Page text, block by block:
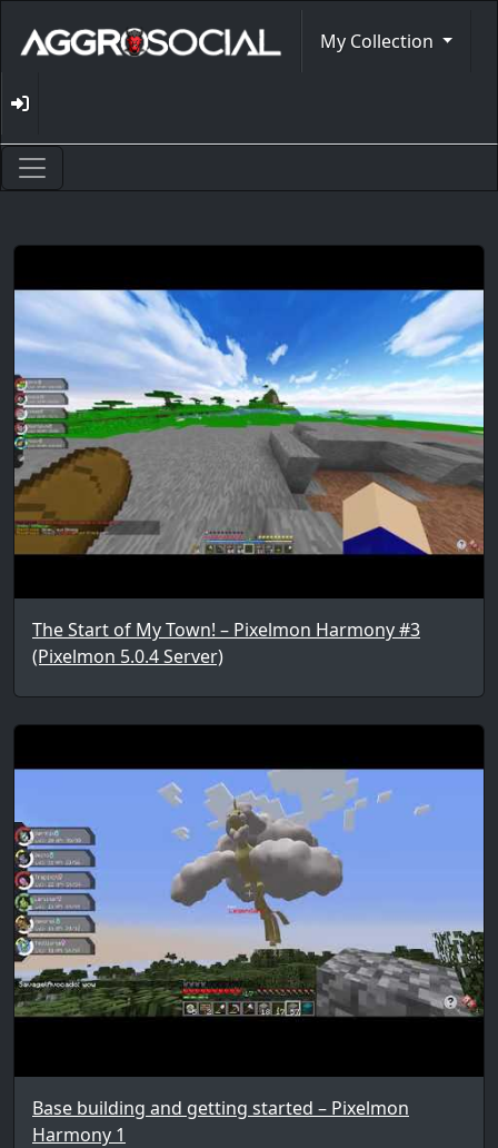
My Collection
The Start of My Town! – Pixelmon Harmony #3
(Pixelmon 5.0.4 Server)
Base building and getting started – Pixelmon
Harmony 1